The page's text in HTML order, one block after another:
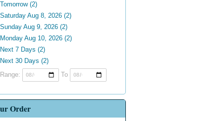
Tomorrow (2)
Saturday Aug 8, 2026 (2)
Sunday Aug 9, 2026 (2)
Monday Aug 10, 2026 (2)
Next 7 Days (2)
Next 30 Days (2)
Range:
To
Order